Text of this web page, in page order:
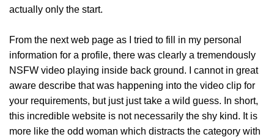
actually only the start.
From the next web page as I tried to fill in my personal
information for a profile, there was clearly a tremendously
NSFW video playing inside back ground. I cannot in great
aware describe that was happening into the video clip for
your requirements, but just just take a wild guess. In short,
this incredible website is not necessarily the shy kind. It is
more like the odd woman which distracts the category with